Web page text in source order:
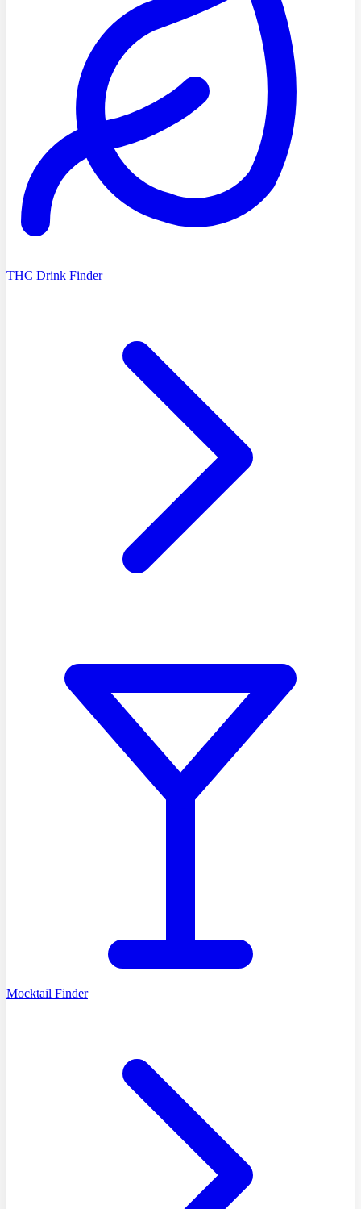
THC Drink Finder
Mocktail Finder